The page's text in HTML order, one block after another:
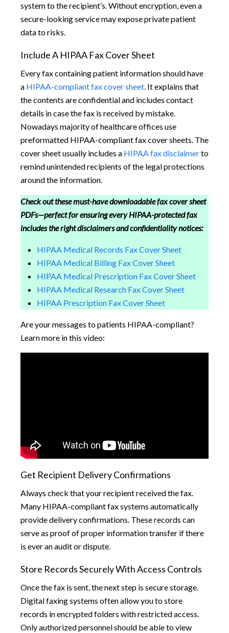
system to the recipient’s. Without encryption, even a
secure-looking service may expose private patient
data to risks.
Include A HIPAA Fax Cover Sheet
Every fax containing patient information should have
a HIPAA-compliant fax cover sheet. It explains that
the contents are confidential and includes contact
details in case the fax is received by mistake.
Nowadays majority of healthcare offices use
preformatted HIPAA-compliant fax cover sheets. The
cover sheet usually includes a HIPAA fax disclaimerto
remind unintended recipients of the legal protections
around the information.
Check out these must-have downloadable fax cover sheet
PDFs—perfect for ensuring every HIPAA-protected fax
includes the right disclaimers and confidentiality notices:
HIPAA Medical Records Fax Cover Sheet
HIPAA Medical Billing Fax Cover Sheet
HIPAA Medical Prescription Fax Cover Sheet
HIPAA Medical Research Fax Cover Sheet
HIPAA Prescription Fax Cover Sheet
Are your messages to patients HIPAA-compliant?
Learn more in this video:
Get Recipient Delivery Confirmations
Always check that your recipient received the fax.
Many HIPAA-compliant fax systems automatically
provide delivery confirmations. These records can
serve as proof of proper information transfer if there
is ever an audit or dispute.
Store Records Securely With Access Controls
Once the fax is sent, the next step is secure storage.
Digital faxing systems often allow you to store
records in encrypted folders with restricted access.
Only authorized personnel should be able to view